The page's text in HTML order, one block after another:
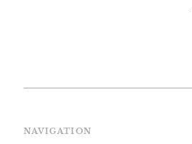
NAVIGATION